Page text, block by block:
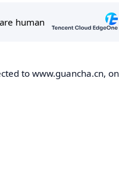
to www.guancha.cn,